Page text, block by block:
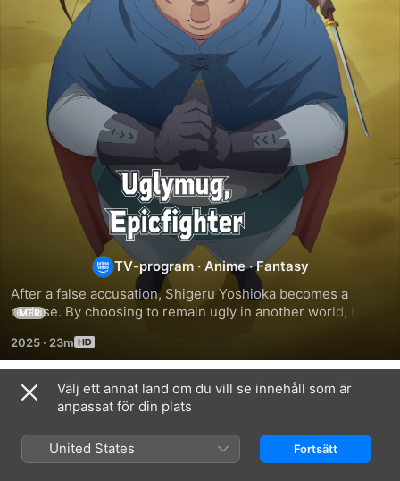
Uglymug,
Epicfighter
TV-program · Anime ·Fantasy
After a false accusation, Shigeru Yoshioka becomes a
recluse. By choosing to remain ugly in another world, he
His only weakness? Direct contact with a girl! He considers
traveling alone. However…
MER
2025 · 23m
Säsong 1
Välj ett annat land om du vill se innehåll som är
anpassat för din plats
United States Fortsätt